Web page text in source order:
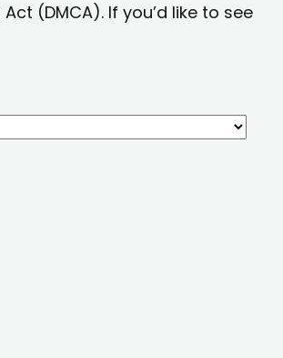
(DMCA). If you’d like to see